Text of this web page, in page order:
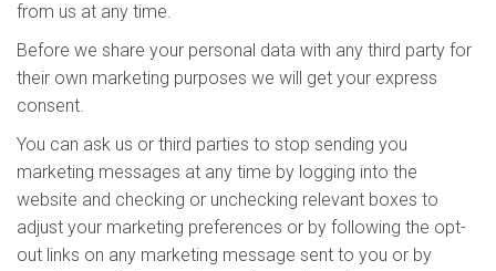
from us at any time.
Before we share your personal data with any third party for
their own marketing purposes we will get your express
consent.
You can ask us or third parties to stop sending you
marketing messages at any time by logging into the
website and checking or unchecking relevant boxes to
adjust your marketing preferences or by following the opt-
out links on any marketing message sent to you or by